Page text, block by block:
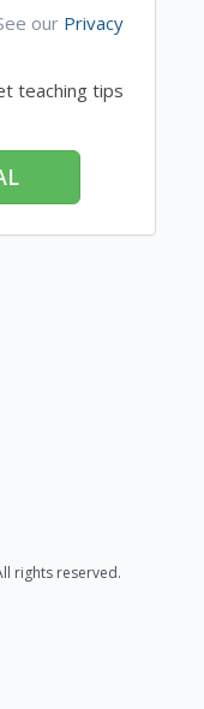
our Privacy
teaching tips
rights reserved.